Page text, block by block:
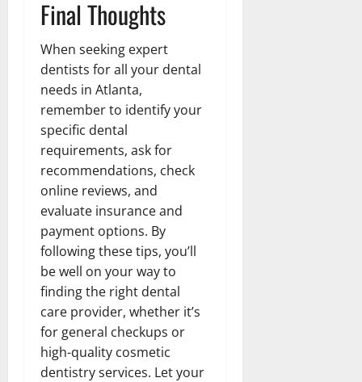
Final Thoughts
When seeking expert
dentists for all your dental
needs in Atlanta,
remember to identify your
specific dental
requirements, ask for
recommendations, check
online reviews, and
evaluate insurance and
payment options. By
following these tips, you’ll
be well on your way to
finding the right dental
care provider, whether it’s
for general checkups or
high-quality cosmetic
dentistry services. Let your